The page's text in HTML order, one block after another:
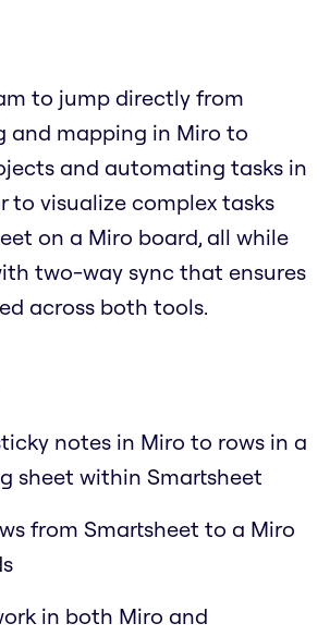
to jump directly from
and mapping in Miro to
and automating tasks in
to visualize complex tasks
on a Miro board, all while
two-way sync that ensures
across both tools.
notes in Miro to rows in a
sheet within Smartsheet
from Smartsheet to a Miro
in both Miro and